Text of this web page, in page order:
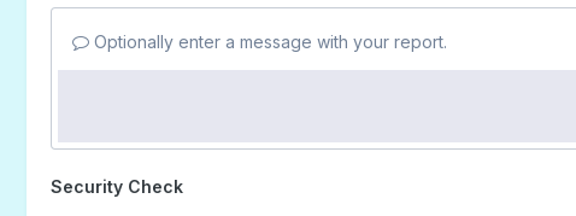
Optionally enter a message with your report.
Security Check